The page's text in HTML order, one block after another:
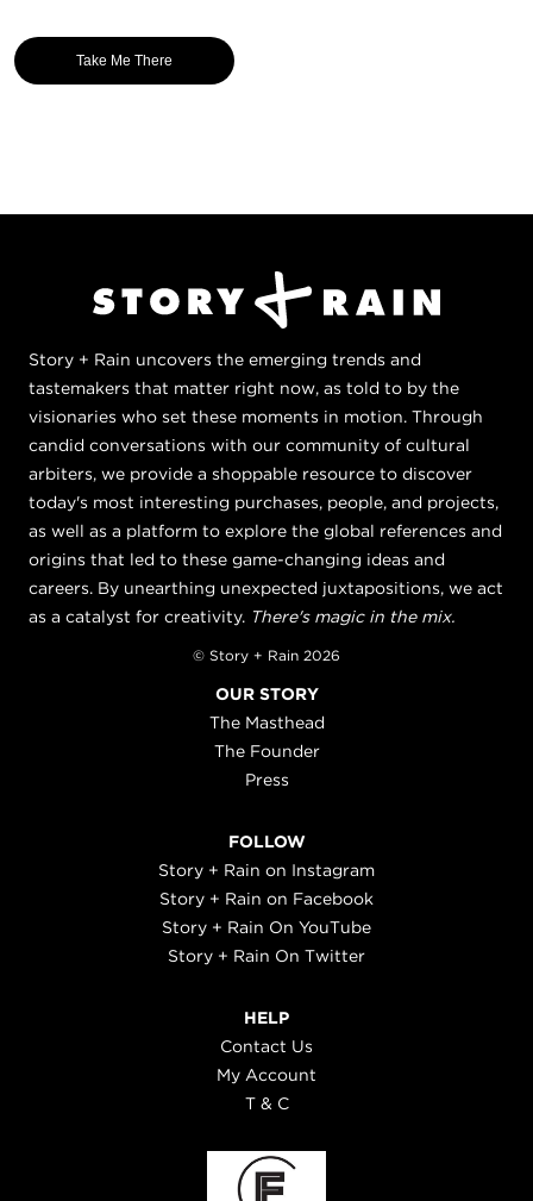
Take Me There
Story + Rain uncovers the emerging trends and
tastemakers that matter right now, as told to by the
visionaries who set these moments in motion. Through
candid conversations with our community of cultural
arbiters, we provide a shoppable resource to discover
today's most interesting purchases, people, and projects,
as well as a platform to explore the global references and
origins that led to these game-changing ideas and
careers. By unearthing unexpected juxtapositions, we act
as a catalyst for creativity. There's magic in the mix.
© Story + Rain 2026
OUR STORY
The Masthead
The Founder
Press
FOLLOW
Story + Rain on Instagram
Story + Rain on Facebook
Story + Rain On YouTube
Story + Rain On Twitter
HELP
Contact Us
My Account
T & C